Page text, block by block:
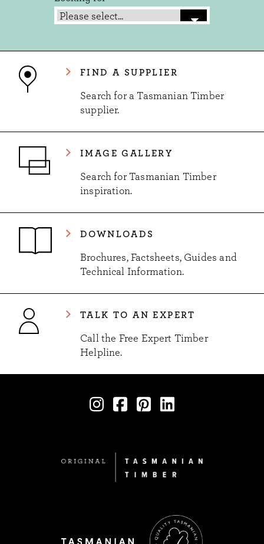
FIND A SUPPLIER
Search for a Tasmanian Timber
supplier.
IMAGE GALLERY
Search for Tasmanian Timber
inspiration.
DOWNLOADS
Brochures, Factsheets, Guides and
Technical Information.
TALK TO AN EXPERT
Call the Free Expert Timber
Helpline.